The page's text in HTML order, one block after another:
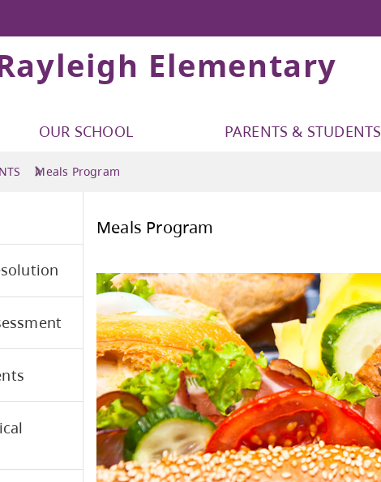
Elementary
OUR SCHOOL PARENTS & STUDENTS
Meals Program
Resolution
Assessment
Meals Program